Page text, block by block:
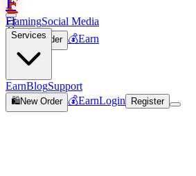
🛒
🛍️New Order 💰Earn
Join
FlamingSocial Media
Services
EarnBlogSupport
🛍️New Order 💰EarnLogin Register